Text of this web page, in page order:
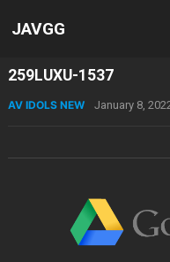
JAVGG
259LUXU-1537
AV IDOLS NEW January 8,